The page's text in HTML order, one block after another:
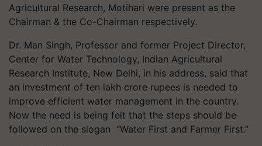
Agricultural Research, Motihari were present as the
Chairman & the Co-Chairman respectively.
Dr. Man Singh, Professor and former Project Director,
Center for Water Technology, Indian Agricultural
Research Institute, New Delhi, in his address, said that
an investment of ten lakh crore rupees is needed to
improve efficient water management in the country.
Now the need is being felt that the steps should be
followed on the slogan “Water First and Farmer First.”